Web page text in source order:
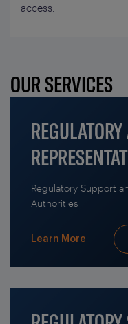
access.
OUR SERVICES
Regulatory Support
Authorities
Learn More